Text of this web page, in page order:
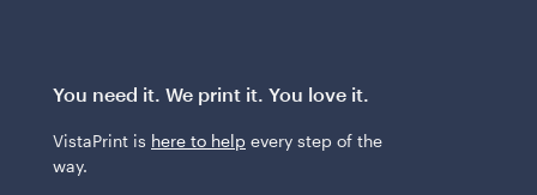
You need it. We print it. You love it.
VistaPrint is here to help every step of the
way.